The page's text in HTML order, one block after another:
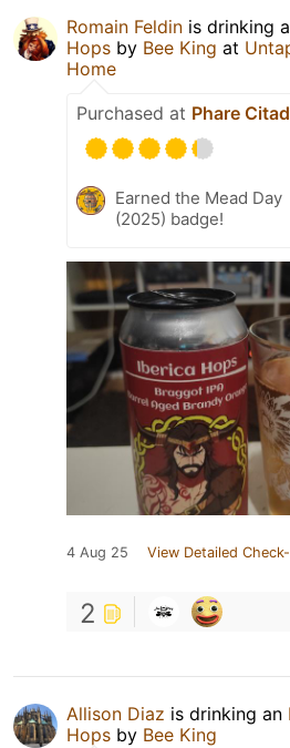
Romain Feldin is drinking
Hops by Bee King at
Home
Purchased at Phare
Earned the Mead Day
(2025) badge!
4 Aug 25 View Detailed
2
Allison Diaz is drinking an
Hops by Bee King